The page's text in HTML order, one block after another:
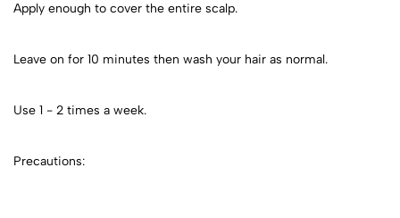
Apply enough to cover the entire scalp.
Leave on for 10 minutes then wash your hair as normal.
Use 1 - 2 times a week.
Precautions: